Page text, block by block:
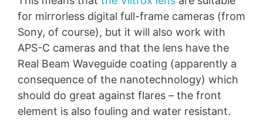
for mirrorless digital full-frame cameras (from
Sony, of course), but it will also work with
APS-C cameras and that the lens have the
Real Beam Waveguide coating (apparently a
consequence of the nanotechnology) which
should do great against flares – the front
element is also fouling and water resistant.